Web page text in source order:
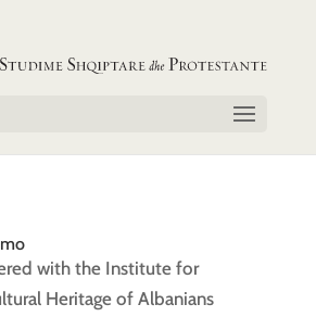
with the Institute for
Heritage of Albanians